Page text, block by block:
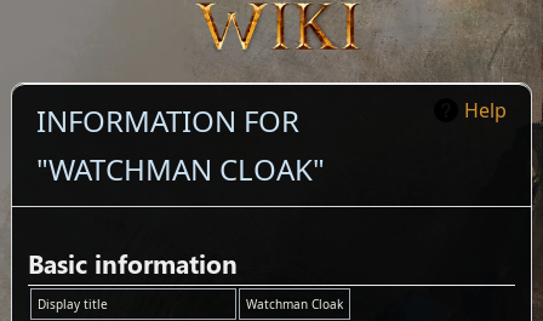
Help
INFORMATION FOR
"WATCHMAN CLOAK"
Basic information
Display title
Watchman Cloak